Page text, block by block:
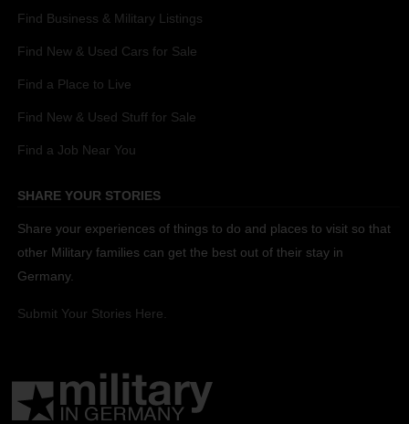
Find Business & Military Listings
Find New & Used Cars for Sale
Find a Place to Live
Find New & Used Stuff for Sale
Find a Job Near You
SHARE YOUR STORIES
Share your experiences of things to do and places to visit so that
other Military families can get the best out of their stay in
Germany.
Submit Your Stories Here.